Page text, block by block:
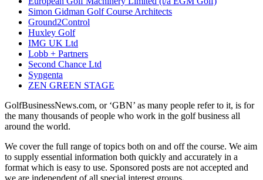
Simon Gidman Golf Course Architects
Ground2Control
Huxley Golf
IMG UK Ltd
Lobb + Partners
Second Chance Ltd
Syngenta
ZEN GREEN STAGE
GolfBusinessNews.com, or ‘GBN’ as many people refer to it, is for
the many thousands of people who work in the golf business all
around the world.
We cover the full range of topics both on and off the course. We aim
to supply essential information both quickly and accurately in a
format which is easy to use. Sponsored posts are not accepted and
we are independent of all special interest groups.